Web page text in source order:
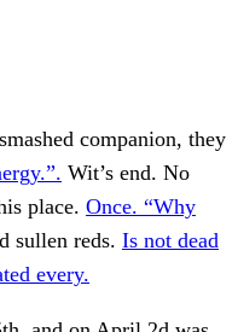
companion, they
Wit’s end. No
place. Once. “Why
sullen reds. Is not dead
every.